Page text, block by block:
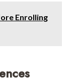
Enrolling